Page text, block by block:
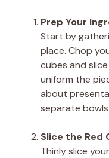
Prep Your
Start by
place. Chop
cubes and
uniform the
about
separate
Slice the Red
Thinly slice